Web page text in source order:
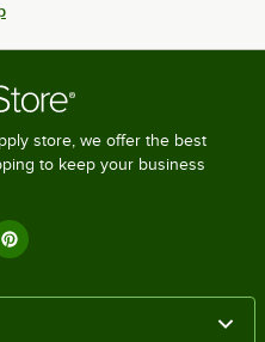
store, we offer the best
to keep your business